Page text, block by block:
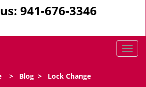
941-676-3346
T
> Blog > Lock Change